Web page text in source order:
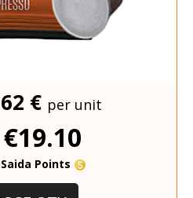
€ per unit
€19.10
Points